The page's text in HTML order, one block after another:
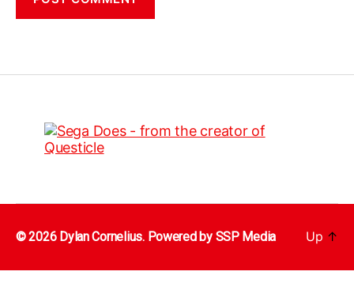
© 2026 Dylan Cornelius. Powered by SSP Media Up ↑